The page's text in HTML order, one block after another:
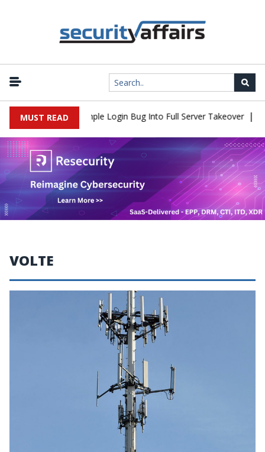
MUST READ
Flaw Turns Simple Login Bug Into Full Server Takeover |
VOLTE